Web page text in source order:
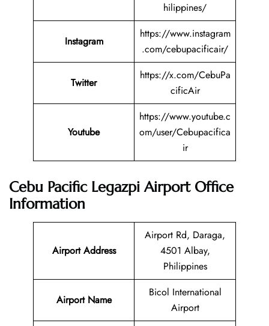
hilippines/
Instagram
https://www.instagram
.com/cebupacificair/
Twitter
https://x.com/CebuPa
cificAir
Youtube
https://www.youtube.c
om/user/Cebupacifica
ir
Cebu Pacific Legazpi Airport Office
Information
Airport Address
Airport Rd, Daraga,
4501 Albay,
Philippines
Airport Name
Bicol International
Airport